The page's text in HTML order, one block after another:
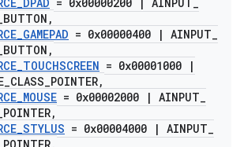
BUTTON ,
_GAMEPAD = 0x00000400 | AINPUT_
BUTTON ,
_TOUCHSCREEN = 0x00001000
|
_CLASS_POINTER,
_MOUSE = 0x00002000 | AINPUT_
POINTER,
_STYLUS = 0x00004000 | AINPUT_